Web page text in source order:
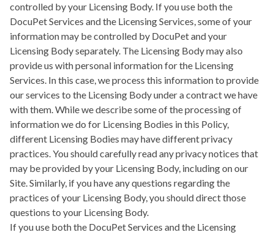
controlled by your Licensing Body. If you use both the
DocuPet Services and the Licensing Services, some of your
information may be controlled by DocuPet and your
Licensing Body separately. The Licensing Body may also
provide us with personal information for the Licensing
Services. In this case, we process this information to provide
our services to the Licensing Body under a contract we have
with them. While we describe some of the processing of
information we do for Licensing Bodies in this Policy,
different Licensing Bodies may have different privacy
practices. You should carefully read any privacy notices that
may be provided by your Licensing Body, including on our
Site. Similarly, if you have any questions regarding the
practices of your Licensing Body, you should direct those
questions to your Licensing Body.
If you use both the DocuPet Services and the Licensing